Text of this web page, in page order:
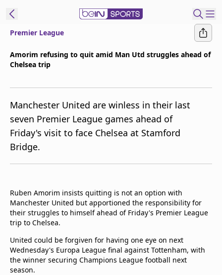
beIN XTRA
Manage
Notifications
TV Guide
Premier League
Amorim refusing to quit amid Man Utd struggles ahead of
Chelsea trip
Manchester United are winless in their last
seven Premier League games ahead of
Friday's visit to face Chelsea at Stamford
Bridge.
Ruben Amorim insists quitting is not an option with
Manchester United but apportioned the responsibility for
their struggles to himself ahead of Friday's Premier League
trip to Chelsea.
United could be forgiven for having one eye on next
Wednesday's Europa League final against Tottenham, with
the winner securing Champions League football next
season.